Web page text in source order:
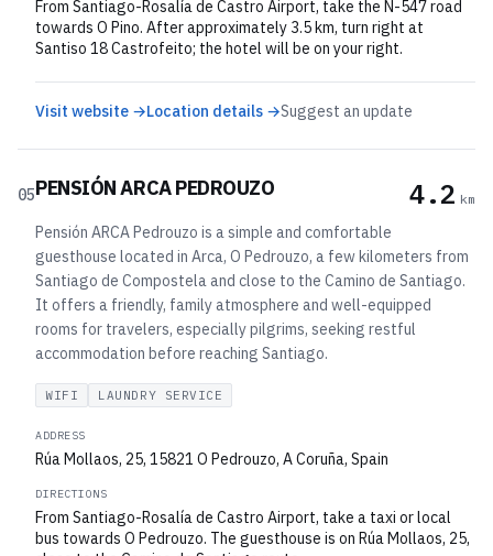
From Santiago-Rosalía de Castro Airport, take the N-547 road
towards O Pino. After approximately 3.5 km, turn right at
Santiso 18 Castrofeito; the hotel will be on your right.
Visit website →Location details →Suggest an update
05PENSIÓN ARCA PEDROUZO 4.2 km
Pensión ARCA Pedrouzo is a simple and comfortable
guesthouse located in Arca, O Pedrouzo, a few kilometers from
Santiago de Compostela and close to the Camino de Santiago.
It offers a friendly, family atmosphere and well-equipped
rooms for travelers, especially pilgrims, seeking restful
accommodation before reaching Santiago.
WIFI LAUNDRY SERVICE
ADDRESS
Rúa Mollaos, 25, 15821 O Pedrouzo, A Coruña, Spain
DIRECTIONS
From Santiago-Rosalía de Castro Airport, take a taxi or local
bus towards O Pedrouzo. The guesthouse is on Rúa Mollaos, 25,